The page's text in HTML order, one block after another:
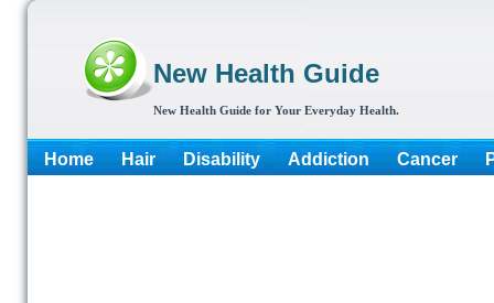
New Health Guide
New Health Guide for Your Everyday Health.
Home Hair Disability Addiction Cancer